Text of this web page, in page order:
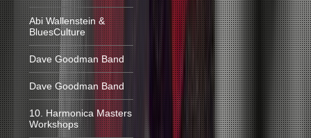
Abi Wallenstein &
BluesCulture
Dave Goodman Band
Dave Goodman Band
10. Harmonica Masters
Workshops